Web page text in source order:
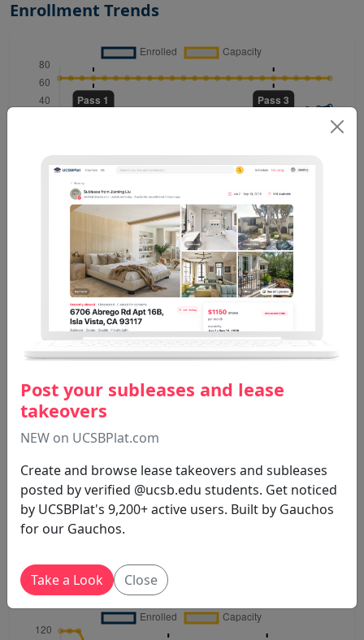
Post your subleases and lease
takeovers
NEW on UCSBPlat.com
Create and browse lease takeovers and subleases
posted by verified @ucsb.edu students. Get noticed
by UCSBPlat's 9,200+ active users. Built by Gauchos
for our Gauchos.
Take a Look Close
Enrollment Trends
Past Enrollment Trends (6)
Winter 2024 . Thaler K M
NH 1006
R 14:00 PM - 15:15 PM
M